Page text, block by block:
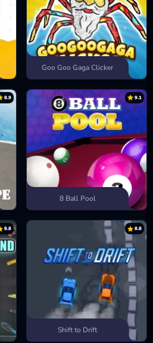
Goo Goo Gaga Clicker
8.9 9.1
8 Ball Pool
8.8 8.8
Shift to Drift